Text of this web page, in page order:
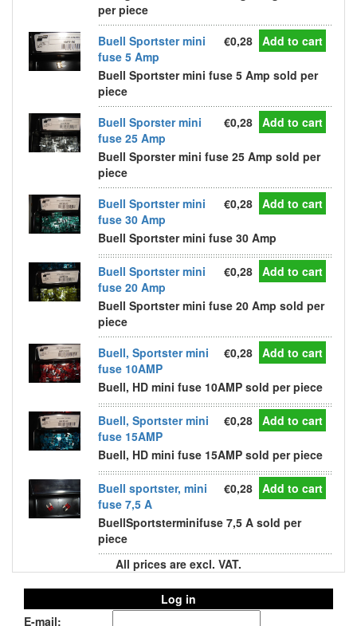
per piece
Buell Sportster mini
fuse 5 Amp
€0,28 Add to cart
Buell Sportster mini fuse 5 Amp sold per
piece
Buell Sporster mini
fuse 25 Amp
€0,28 Add to cart
Buell Sporster mini fuse 25 Amp sold per
piece
Buell Sportster mini
fuse 30 Amp
€0,28 Add to cart
Buell Sportster mini fuse 30 Amp
Buell Sportster mini
fuse 20 Amp
€0,28 Add to cart
Buell Sportster mini fuse 20 Amp sold per
piece
Buell, Sportster mini
fuse 10AMP
€0,28 Add to cart
Buell, HD mini fuse 10AMP sold per piece
Buell, Sportster mini
fuse 15AMP
€0,28 Add to cart
Buell, HD mini fuse 15AMP sold per piece
Buell sportster, mini
fuse 7,5 A
€0,28 Add to cart
BuellSportsterminifuse 7,5 A sold per
piece
All prices are excl. VAT.
Log in
E-mail: